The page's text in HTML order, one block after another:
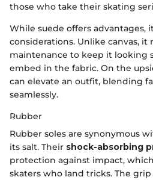
those who take their skating
While suede offers advantages,
considerations. Unlike canvas, it
maintenance to keep it looking
embed in the fabric. On the
can elevate an outfit, blending
seamlessly.
Rubber
Rubber soles are synonymous
its salt. Their shock-absorbing
protection against impact,
skaters who land tricks. The